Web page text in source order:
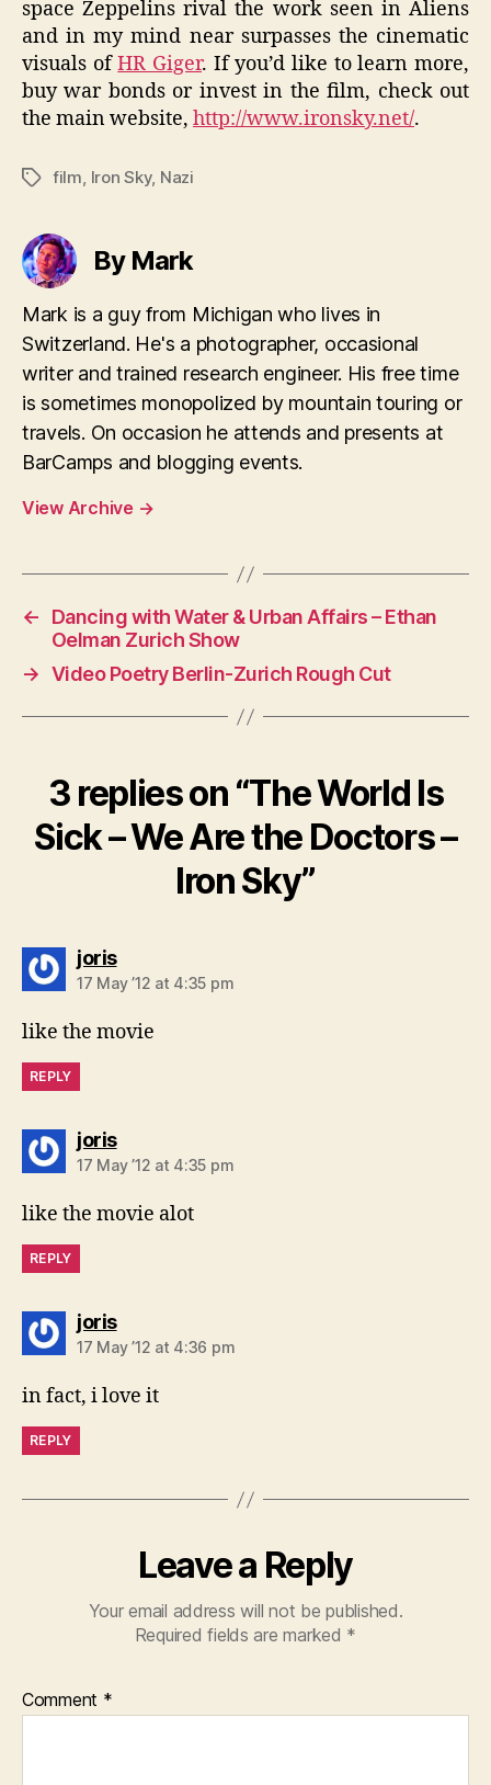
space Zeppelins rival the work seen in Aliens
and in my mind near surpasses the cinematic
visuals ofHR Giger. If you’d like to learn more,
buy war bonds or invest in the film, check out
the main website, http://www.ironsky.net/.
Tagsfilm, Iron Sky, Nazi
By Mark
Mark is a guy from Michigan who lives in
Switzerland. He's a photographer, occasional
writer and trained research engineer. His free time
is sometimes monopolized by mountain touring or
travels. On occasion he attends and presents at
BarCamps and blogging events.
View Archive →
←
Dancing with Water & Urban Affairs – Ethan
Oelman Zurich Show
→ Video Poetry Berlin-Zurich Rough Cut
3 replies on “The World Is
Sick – We Are the Doctors –
Iron Sky”
jorissays:
17 May ’12 at 4:35 pm
like the movie
REPLY
jorissays:
17 May ’12 at 4:35 pm
like the movie alot
REPLY
jorissays:
17 May ’12 at 4:36 pm
in fact, i love it
REPLY
Leave a Reply
Your email address will not be published.
Required fields are marked *
Comment *